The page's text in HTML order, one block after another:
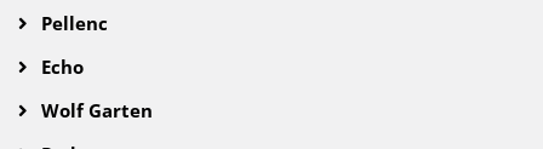
Pellenc
Echo
Wolf Garten